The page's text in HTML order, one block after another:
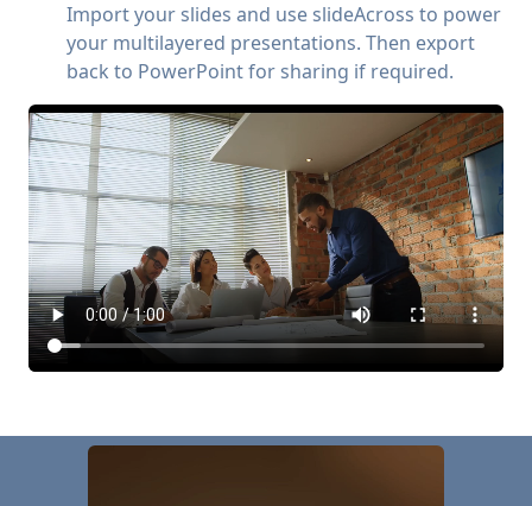
Import your slides and use slideAcross to power
your multilayered presentations. Then export
back to PowerPoint for sharing if required.